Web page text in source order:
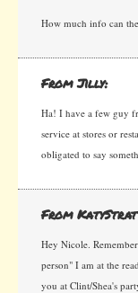
How much info can
From Jilly:
Ha! I have a few guy
service at stores or
obligated to say
From
Hey Nicole.
person" I am at the
you at Clint/Shea's